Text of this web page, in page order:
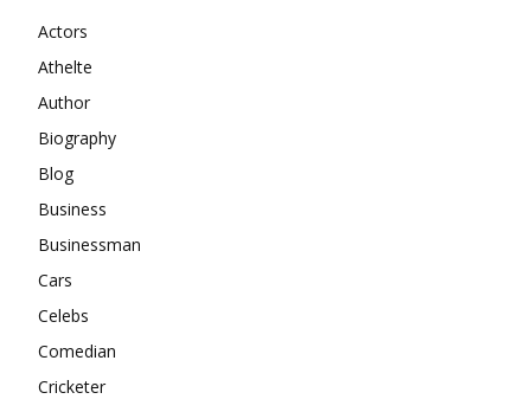
Actors
Athelte
Author
Biography
Blog
Business
Businessman
Cars
Celebs
Comedian
Cricketer